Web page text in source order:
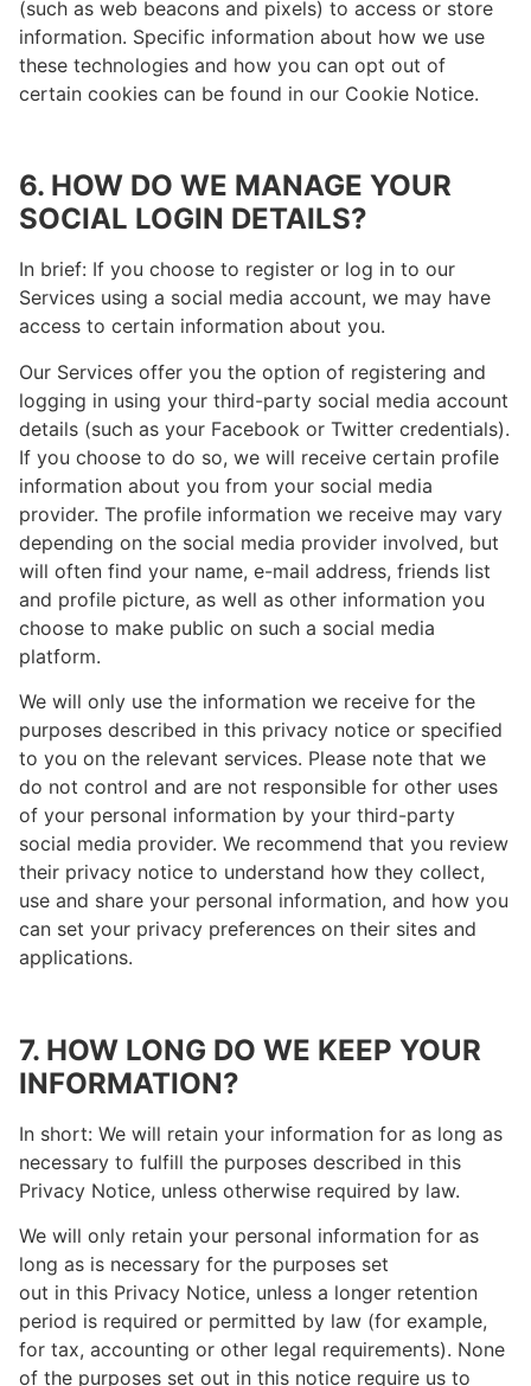
(such as web beacons and pixels) to access or store
information. Specific information about how we use
these technologies and how you can opt out of
certain cookies can be found in our Cookie Notice.
6. HOW DO WE MANAGE YOUR
SOCIAL LOGIN DETAILS?
In brief: If you choose to register or log in to our
Services using a social media account, we may have
access to certain information about you.
Our Services offer you the option of registering and
logging in using your third-party social media account
details (such as your Facebook or Twitter credentials).
If you choose to do so, we will receive certain profile
information about you from your social media
provider. The profile information we receive may vary
depending on the social media provider involved, but
will often find your name, e-mail address, friends list
and profile picture, as well as other information you
choose to make public on such a social media
platform.
We will only use the information we receive for the
purposes described in this privacy notice or specified
to you on the relevant services. Please note that we
do not control and are not responsible for other uses
of your personal information by your third-party
social media provider. We recommend that you review
their privacy notice to understand how they collect,
use and share your personal information, and how you
can set your privacy preferences on their sites and
applications.
7. HOW LONG DO WE KEEP YOUR
INFORMATION?
In short: We will retain your information for as long as
necessary to fulfill the purposes described in this
Privacy Notice, unless otherwise required by law.
We will only retain your personal information for as
long as is necessary for the purposes set
out in this Privacy Notice, unless a longer retention
period is required or permitted by law (for example,
for tax, accounting or other legal requirements). None
of the purposes set out in this notice require us to